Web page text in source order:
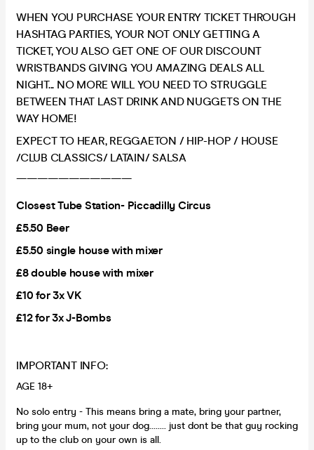
WHEN YOU PURCHASE YOUR ENTRY TICKET THROUGH
HASHTAG PARTIES, YOUR NOT ONLY GETTING A
TICKET, YOU ALSO GET ONE OF OUR DISCOUNT
WRISTBANDS GIVING YOU AMAZING DEALS ALL
NIGHT... NO MORE WILL YOU NEED TO STRUGGLE
BETWEEN THAT LAST DRINK AND NUGGETS ON THE
WAY HOME!
EXPECT TO HEAR, REGGAETON / HIP-HOP / HOUSE
/CLUB CLASSICS/ LATAIN/ SALSA
———————————
Closest Tube Station- Piccadilly Circus
£5.50 Beer
£5.50 single house with mixer
£8 double house with mixer
£10 for 3x VK
£12 for 3x J-Bombs
IMPORTANT INFO:
AGE 18+
No solo entry - This means bring a mate, bring your partner,
bring your mum, not your dog........ just dont be that guy rocking
up to the club on your own is all.